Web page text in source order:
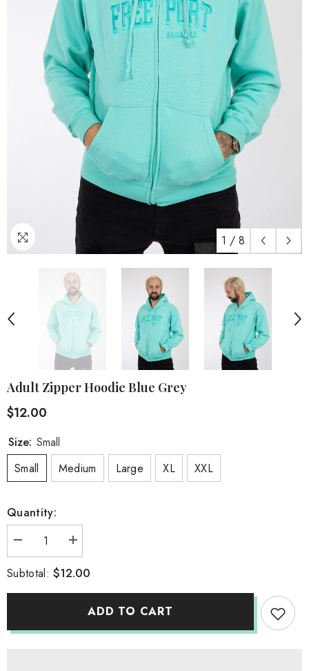
1 / 8
Adult Zipper Hoodie Blue Grey
$12.00
Size: Small
Small
Medium Large XL XXL
Quantity:
Decrease
quantity
Adult
Hoodie
Increase
quantity
Adult
Hoodie
Grey
Subtotal:$12.00
ADD TO CART